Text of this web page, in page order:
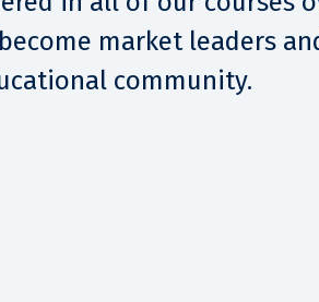
market leaders
community.